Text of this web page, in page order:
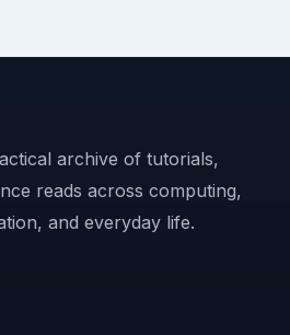
archive of tutorials,
reads across computing,
and everyday life.